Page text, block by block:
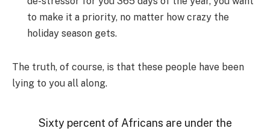
to make it a priority, no matter how crazy the
holiday season gets.
The truth, of course, is that these people have been
lying to you all along.
Sixty percent of Africans are under the